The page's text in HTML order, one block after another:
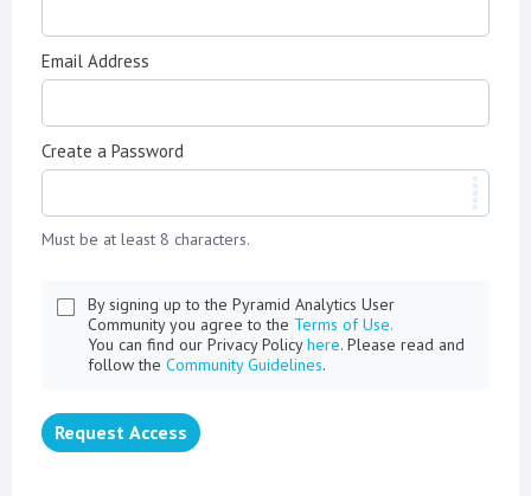
Email Address
Create a Password
Must be at least 8 characters.
By signing up to the Pyramid Analytics User
Community you agree to the Terms of Use.
You can find our Privacy Policyhere. Please read and
follow the Community Guidelines.
Request Access